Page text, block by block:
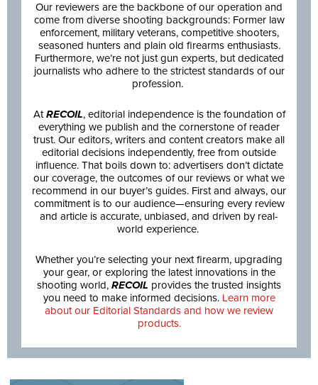
Our reviewers are the backbone of our operation and
come from diverse shooting backgrounds: Former law
enforcement, military veterans, competitive shooters,
seasoned hunters and plain old firearms enthusiasts.
Furthermore, we’re not just gun experts, but dedicated
journalists who adhere to the strictest standards of our
profession.
AtRECOIL, editorial independence is the foundation of
everything we publish and the cornerstone of reader
trust. Our editors, writers and content creators make all
editorial decisions independently, free from outside
influence. That boils down to: advertisers don’t dictate
our coverage, the outcomes of our reviews or what we
recommend in our buyer’s guides. First and always, our
commitment is to our audience—ensuring every review
and article is accurate, unbiased, and driven by real-
world experience.
Whether you’re selecting your next firearm, upgrading
your gear, or exploring the latest innovations in the
shooting world, RECOIL provides the trusted insights
you need to make informed decisions. Learn more
about our Editorial Standards and how we review
products.